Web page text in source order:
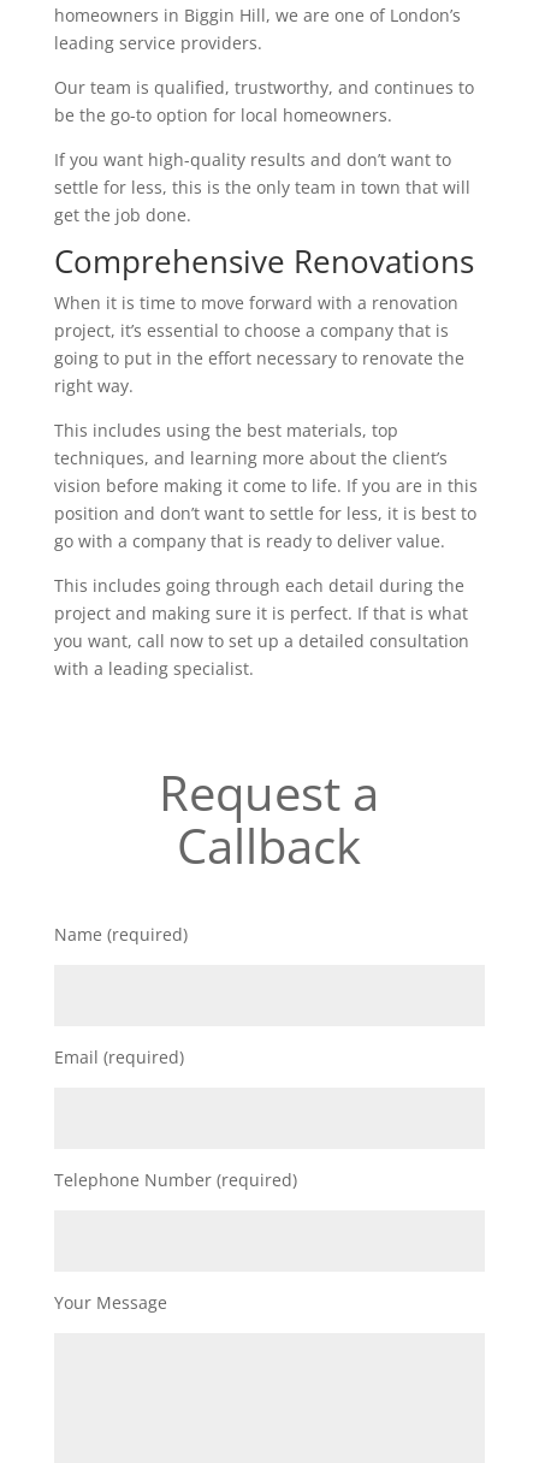
homeowners in Biggin Hill, we are one of London’s
leading service providers.
Our team is qualified, trustworthy, and continues to
be the go-to option for local homeowners.
If you want high-quality results and don’t want to
settle for less, this is the only team in town that will
get the job done.
Comprehensive Renovations
When it is time to move forward with a renovation
project, it’s essential to choose a company that is
going to put in the effort necessary to renovate the
right way.
This includes using the best materials, top
techniques, and learning more about the client’s
vision before making it come to life. If you are in this
position and don’t want to settle for less, it is best to
go with a company that is ready to deliver value.
This includes going through each detail during the
project and making sure it is perfect. If that is what
you want, call now to set up a detailed consultation
with a leading specialist.
Request a
Callback
Name (required)
Email (required)
Telephone Number (required)
Your Message